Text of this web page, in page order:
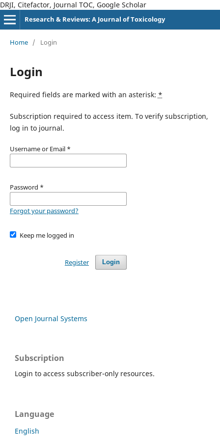
DRJI, Citefactor, Journal TOC, Google Scholar
Research & Reviews: A Journal of Toxicology
Home / Login
Login
Required fields are marked with an asterisk: *
Subscription required to access item. To verify subscription,
log in to journal.
Username or Email *
Password *
Forgot your password?
Keep me logged in
Login
Register
Open Journal Systems
Subscription
Login to access subscriber-only resources.
Language
English